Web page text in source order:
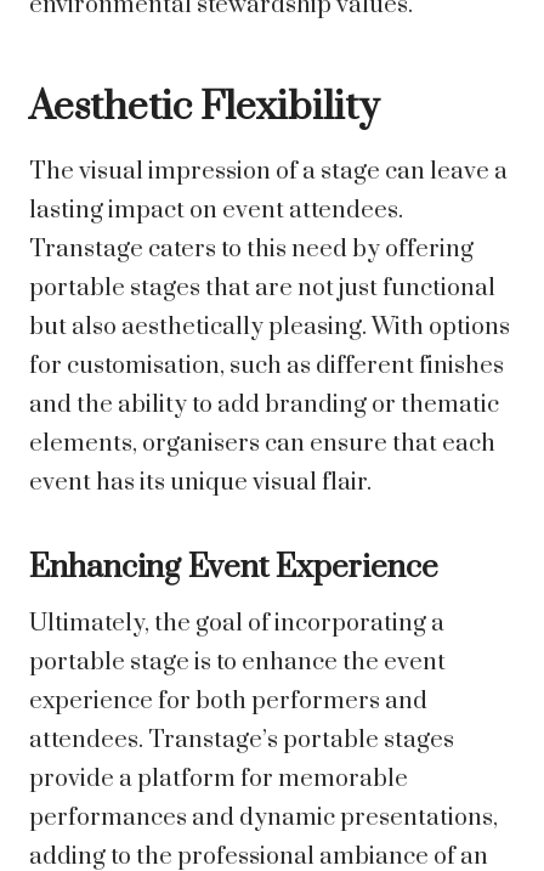
Aesthetic Flexibility
The visual impression of a stage can leave a
lasting impact on event attendees.
Transtage caters to this need by offering
portable stages that are not just functional
but also aesthetically pleasing. With options
for customisation, such as different finishes
and the ability to add branding or thematic
elements, organisers can ensure that each
event has its unique visual flair.
Enhancing Event Experience
Ultimately, the goal of incorporating a
portable stage is to enhance the event
experience for both performers and
attendees. Transtage’s portable stages
provide a platform for memorable
performances and dynamic presentations,
adding to the professional ambiance of an